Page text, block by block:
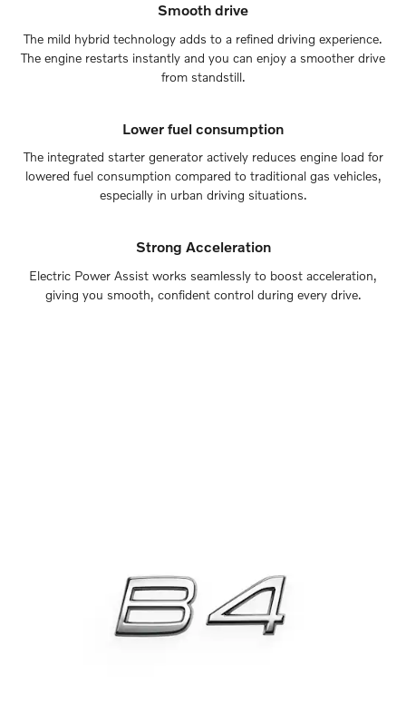
Smooth drive
The mild hybrid technology adds to a refined driving experience.
The engine restarts instantly and you can enjoy a smoother drive
from standstill.
Lower fuel consumption
The integrated starter generator actively reduces engine load for
lowered fuel consumption compared to traditional gas vehicles,
especially in urban driving situations.
Strong Acceleration
Electric Power Assist works seamlessly to boost acceleration,
giving you smooth, confident control during every drive.